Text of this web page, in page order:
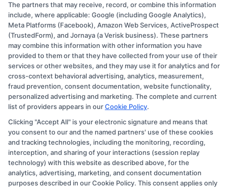
Copyright © 2026 CollegeDegree.EducationAugust 7, 2026
Disclosure: CollegeDegree.Education receives
compensation for the featured schools on our websites
through banner ads, links and search result listings. The
compensation we potentially receive may impact where
the schools appear on our websites, including whether
they appear as a match through our education matching
services tool, the order in which they appear in a listing,
and/or their ranking. Our websites do not provide, nor
are they intended to provide, a comprehensive list of all
schools (a) in the United States (b) located in a specific
geographic area or (c) that offer a particular program of
study. By providing information or agreeing to be
The partners that may receive, record, or combine this information
include, where applicable: Google (including Google Analytics),
Meta Platforms (Facebook), Amazon Web Services, ActiveProspect
(TrustedForm), and Jornaya (a Verisk business). These partners
may combine this information with other information you have
provided to them or that they have collected from your use of their
services or other websites, and they may use it for analytics and for
cross-context behavioral advertising, analytics, measurement,
fraud prevention, consent documentation, website functionality,
personalized advertising and marketing. The complete and current
list of providers appears in ourCookie Policy.
Clicking "Accept All" is your electronic signature and means that
you consent to our and the named partners' use of these cookies
and tracking technologies, including the monitoring, recording,
interception, and sharing of your interactions (session replay
technology) with this website as described above, for the
analytics, advertising, marketing, and consent documentation
purposes described in our Cookie Policy. This consent applies only